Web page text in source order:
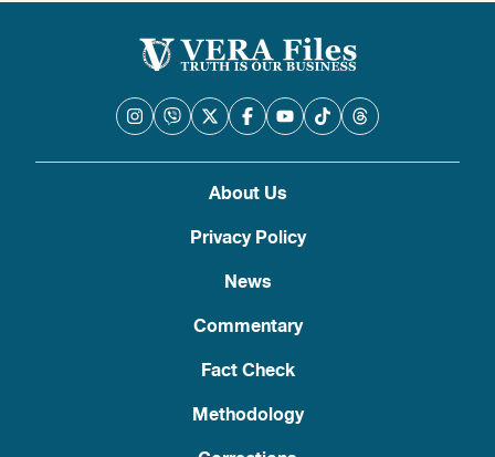
About Us
Privacy Policy
News
Commentary
Fact Check
Methodology